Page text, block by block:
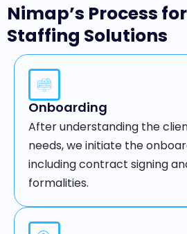
Nimap’s Process
Staffing Solutions
Onboarding
After understanding the
needs, we initiate the
including contract signing
formalities.